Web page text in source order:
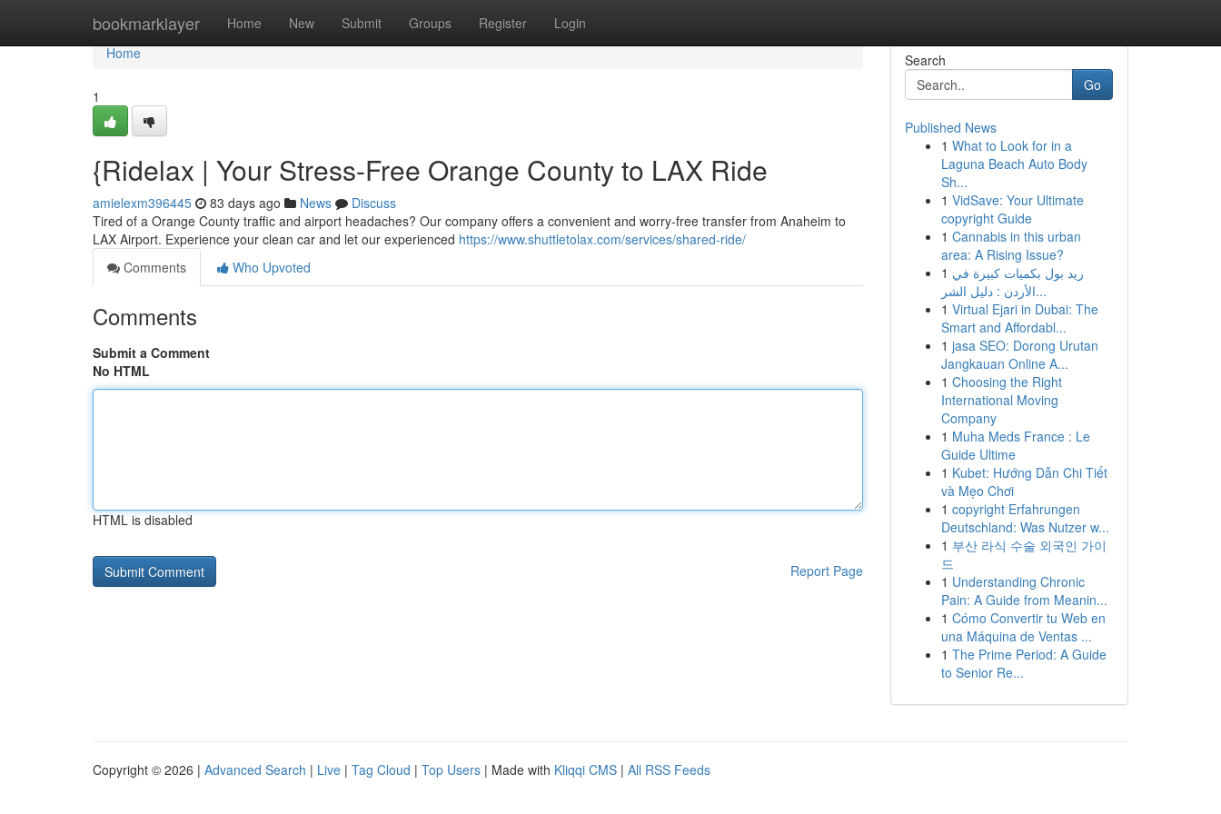
bookmarklayer Home New Submit Groups Register Login
Home
Home
1
{Ridelax | Your Stress-Free Orange County to LAX Ride
amielexm396445 83 days ago News
Discuss
Tired of a Orange County traffic and airport headaches? Our company offers a convenient and worry-free transfer from Anaheim to
LAX Airport. Experience your clean car and let our experienced https://www.shuttletolax.com/services/shared-ride/
Comments
Who Upvoted
Comments
Submit a Comment
No HTML
HTML is disabled
Report Page
Search
Go
Published News
1 What to Look for in a
Laguna Beach Auto Body
Sh...
1 VidSave: Your Ultimate
copyright Guide
1 Cannabis in this urban
area: A Rising Issue?
1 ريد بول بكميات كبيرة في
الأردن : دليل الشر...
1 Virtual Ejari in Dubai: The
Smart and Affordabl...
1 jasa SEO: Dorong Urutan
Jangkauan Online A...
1 Choosing the Right
International Moving
Company
1 Muha Meds France : Le
Guide Ultime
1 Kubet: Hướng Dẫn Chi Tiết
và Mẹo Chơi
1 copyright Erfahrungen
Deutschland: Was Nutzer w...
1 부산 라식 수술 외국인 가이
드
1 Understanding Chronic
Pain: A Guide from Meanin...
1 Cómo Convertir tu Web en
una Máquina de Ventas ...
1 The Prime Period: A Guide
to Senior Re...
Copyright © 2026 | Advanced Search | Live | Tag Cloud | Top Users | Made with Kliqqi CMS | All RSS Feeds